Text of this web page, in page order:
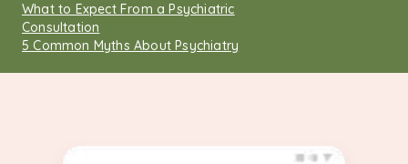
What to Expect From a Psychiatric
Consultation
5 Common Myths About Psychiatry